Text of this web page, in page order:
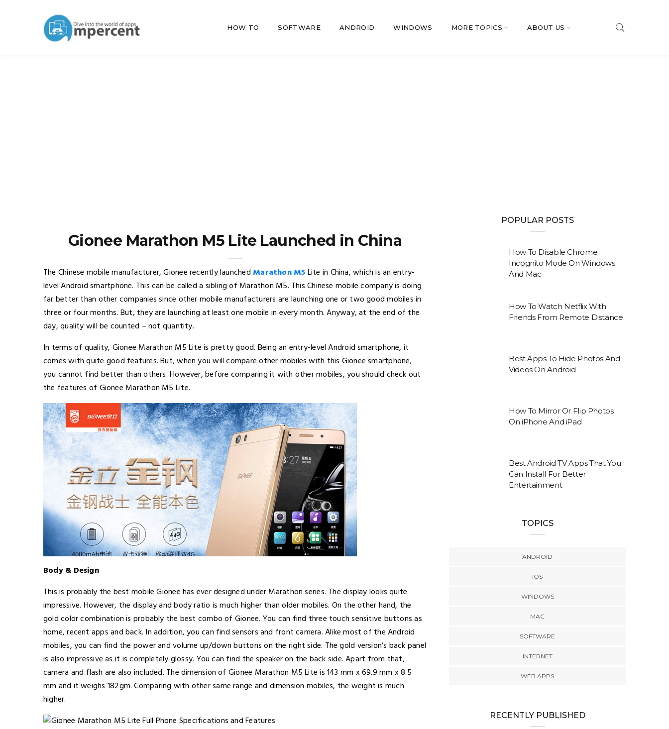
HOW TO SOFTWARE ANDROID WINDOWS MORE TOPICS ABOUT US
Gionee Marathon M5 Lite Launched in China
The Chinese mobile manufacturer, Gionee recently launched Marathon M5Lite in China, which is an entry-
level Android smartphone. This can be called a sibling of Marathon M5. This Chinese mobile company is doing
far better than other companies since other mobile manufacturers are launching one or two good mobiles in
three or four months. But, they are launching at least one mobile in every month. Anyway, at the end of the
day, quality will be counted – not quantity.
In terms of quality, Gionee Marathon M5 Lite is pretty good. Being an entry-level Android smartphone, it
comes with quite good features. But, when you will compare other mobiles with this Gionee smartphone,
you cannot find better than others. However, before comparing it with other mobiles, you should check out
the features of Gionee Marathon M5 Lite.
Body & Design
This is probably the best mobile Gionee has ever designed under Marathon series. The display looks quite
impressive. However, the display and body ratio is much higher than older mobiles. On the other hand, the
gold color combination is probably the best combo of Gionee. You can find three touch sensitive buttons as
home, recent apps and back. In addition, you can find sensors and front camera. Alike most of the Android
mobiles, you can find the power and volume up/down buttons on the right side. The gold version’s back panel
is also impressive as it is completely glossy. You can find the speaker on the back side. Apart from that,
camera and flash are also included. The dimension of Gionee Marathon M5 Lite is 143 mm x 69.9 mm x 8.5
mm and it weighs 182gm. Comparing with other same range and dimension mobiles, the weight is much
higher.
POPULAR POSTS
How To Disable Chrome
Incognito Mode On Windows
And Mac
How To Watch Netflix With
Friends From Remote Distance
Best Apps To Hide Photos And
Videos On Android
How To Mirror Or Flip Photos
On iPhone And iPad
Best Android TV Apps That You
Can Install For Better
Entertainment
TOPICS
ANDROID
IOS
WINDOWS
MAC
SOFTWARE
INTERNET
WEB APPS
RECENTLY PUBLISHED